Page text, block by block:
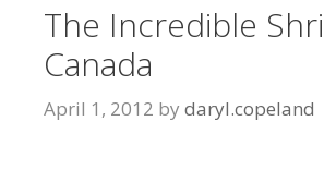
The Incredible
Canada
April 1, 2012 by daryl.copeland